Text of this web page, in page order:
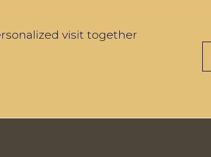
visit together